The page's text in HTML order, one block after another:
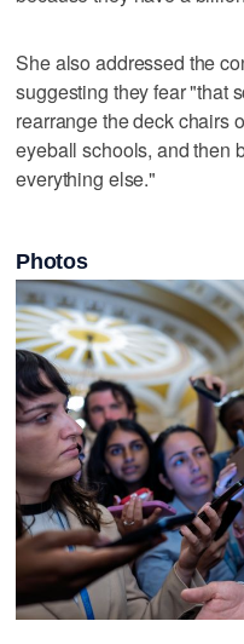
She also addressed the
suggesting they fear "that
rearrange the deck chairs
eyeball schools, and then
everything else."
Photos